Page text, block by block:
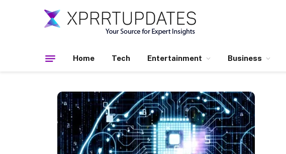
Home Tech Entertainment Business